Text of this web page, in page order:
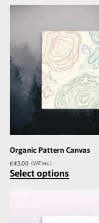
Organic Pattern Canvas
€43.00 (VAT inc.)
Select options